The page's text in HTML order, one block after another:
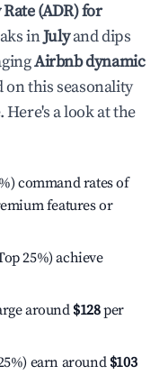
(ADR) for
inJulyand dips
Airbnb dynamic
on this seasonality
a look at the
command rates of
features or
25%) achieve
around $128per
earn around $103